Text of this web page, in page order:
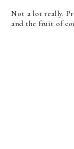
Not a lot really.
and the fruit of